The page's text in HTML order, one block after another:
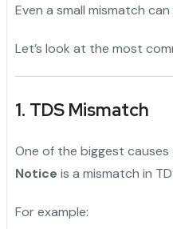
Even a small mismatch
Let’s look at the most
1. TDS Mismatch
One of the biggest causes
Notice is a mismatch in
For example: